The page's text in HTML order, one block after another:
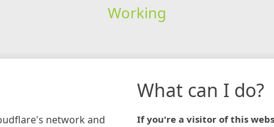
Working
network and
What can I do?
If you're a visitor of this